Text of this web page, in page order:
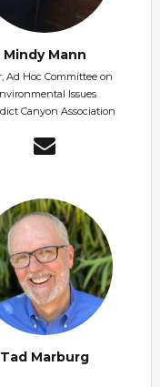
Mindy Mann
Ad Hoc Committee on
Issues
Canyon Association
Tad Marburg